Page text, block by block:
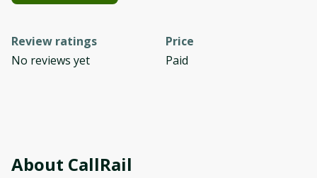
Review ratings
No reviews yet
Price
Paid
About CallRail